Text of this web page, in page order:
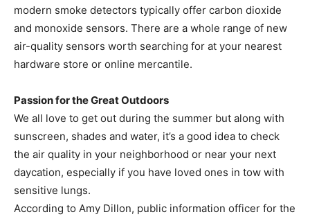
modern smoke detectors typically offer carbon dioxide
and monoxide sensors. There are a whole range of new
air-quality sensors worth searching for at your nearest
hardware store or online mercantile.
Passion for the Great Outdoors
We all love to get out during the summer but along with
sunscreen, shades and water, it’s a good idea to check
the air quality in your neighborhood or near your next
daycation, especially if you have loved ones in tow with
sensitive lungs.
According to Amy Dillon, public information officer for the